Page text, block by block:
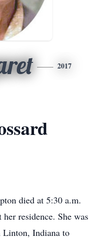
2017
died at 5:30 a.m.
residence. She was
Linton, Indiana to